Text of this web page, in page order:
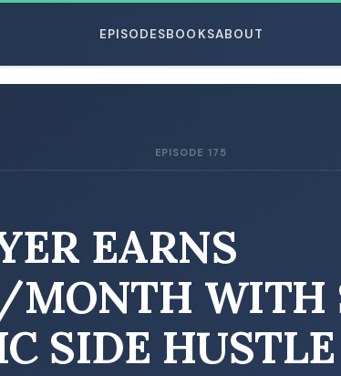
EPISODESBOOKSABOUT
EPISODE 175
EARNS
WITH
SIDE HUSTLE